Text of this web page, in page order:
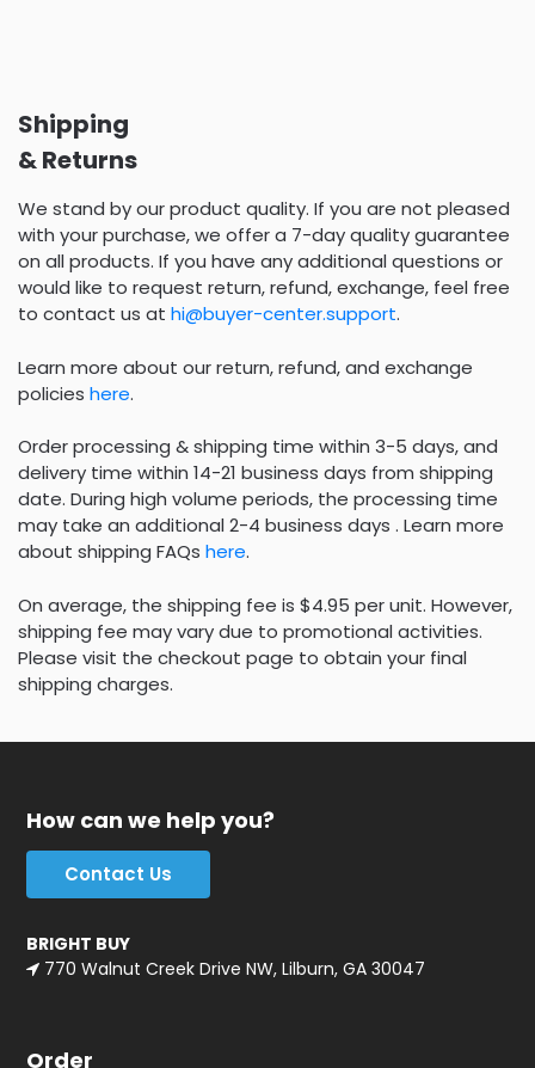
Shipping
& Returns
We stand by our product quality. If you are not pleased
with your purchase, we offer a 7-day quality guarantee
on all products. If you have any additional questions or
would like to request return, refund, exchange, feel free
to contact us at hi@buyer-center.support.
Learn more about our return, refund, and exchange
policies here.
Order processing & shipping time within 3-5 days, and
delivery time within 14-21 business days from shipping
date. During high volume periods, the processing time
may take an additional 2-4 business days . Learn more
about shipping FAQs here.
On average, the shipping fee is $4.95 per unit. However,
shipping fee may vary due to promotional activities.
Please visit the checkout page to obtain your final
shipping charges.
How can we help you?
Contact Us
BRIGHT BUY
770 Walnut Creek Drive NW, Lilburn, GA 30047
Order